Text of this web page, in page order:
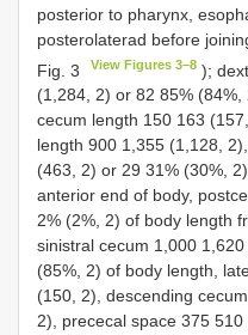
posterior to pharynx,
posterolaterad before
Fig. 3
View Figures 3–8 );
(1,284, 2) or 82 85%
cecum length 150 163
length 900 1,355 (1,128,
(463, 2) or 29 31% (30%,
anterior end of body,
2% (2%, 2) of body length
sinistral cecum 1,000
(85%, 2) of body length,
(150, 2), descending
2), prececal space 375